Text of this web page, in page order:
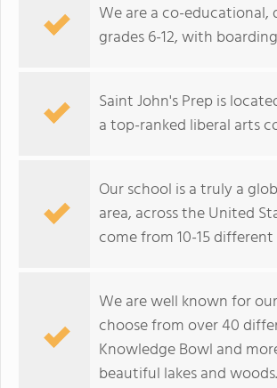
We are a co-
grades 6-12, with
Saint John's Prep is
a top-ranked liberal arts
Our school is a truly a
area, across the United
come from 10-15
We are well known for
choose from over 40
Knowledge Bowl and
beautiful lakes and woods.